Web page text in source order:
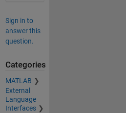
Sign in to
answer this
question.
Categories
MATLAB
External
Language
Interfaces